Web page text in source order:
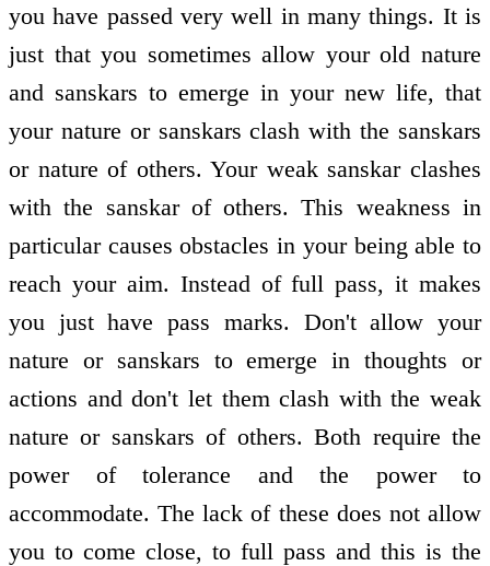
you have passed very well in many things. It is
just that you sometimes allow your old nature
and sanskars to emerge in your new life, that
your nature or sanskars clash with the sanskars
or nature of others. Your weak sanskar clashes
with the sanskar of others. This weakness in
particular causes obstacles in your being able to
reach your aim. Instead of full pass, it makes
you just have pass marks. Don't allow your
nature or sanskars to emerge in thoughts or
actions and don't let them clash with the weak
nature or sanskars of others. Both require the
power of tolerance and the power to
accommodate. The lack of these does not allow
you to come close, to full pass and this is the